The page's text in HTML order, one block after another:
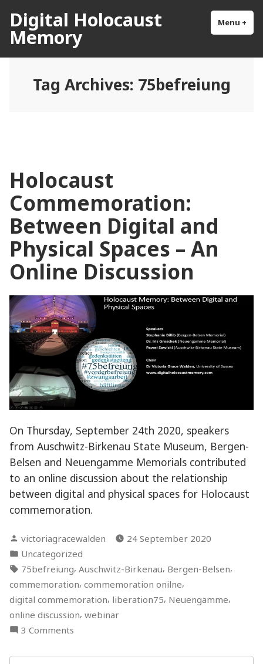
content
Digital Holocaust
Memory
Menu +
Tag Archives: 75befreiung
Holocaust
Commemoration:
Between Digital and
Physical Spaces – An
Online Discussion
On Thursday, September 24th 2020, speakers
from Auschwitz-Birkenau State Museum, Bergen-
Belsen and Neuengamme Memorials contributed
to an online discussion about the relationship
between digital and physical spaces for Holocaust
commemoration.
Posted
by
victoriagracewalden
24 September 2020
Posted
in
Uncategorized
Tags:
75befreiung, Auschwitz-Birkenau, Bergen-Belsen,
commemoration, commemoration onilne,
digital commemoration, liberation75, Neuengamme,
online discussion, webinar
3 Comments
Commemoration: